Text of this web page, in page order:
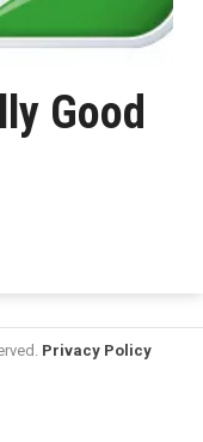
Good
Privacy Policy